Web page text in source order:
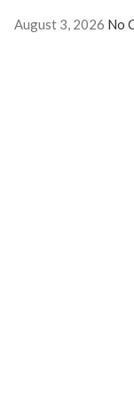
August 3, 2026 No